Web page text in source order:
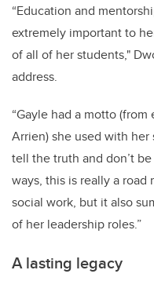
“Education and
extremely important to
of all of her students,"
address.
“Gayle had a motto
Arrien) she used with her
tell the truth and don’t
ways, this is really a
social work, but it also
of her leadership roles.”
A lasting legacy